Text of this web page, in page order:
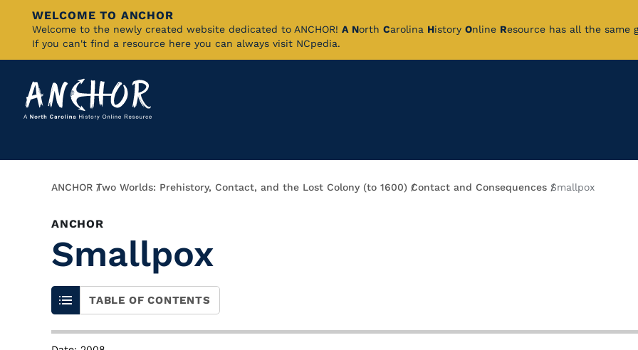
Skip
Content
WELCOME TO ANCHOR
Welcome to the newly created website dedicated to ANCHOR! A North Carolina History Online Resource has all the same
If you can't find a resource here you can always visit NCpedia.
Breadcrumb
ANCHOR Two Worlds: Prehistory, Contact, and the Lost Colony (to 1600) Contact and Consequences Smallpox
ANCHOR
Smallpox
TABLE OF CONTENTS